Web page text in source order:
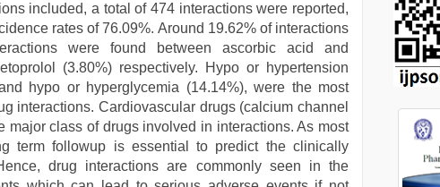
included, a total of 474 interactions were reported,
rates of 76.09%. Around 19.62% of interactions
were found between ascorbic acid and
(3.80%) respectively. Hypo or hypertension
hypo or hyperglycemia (14.14%), were the most
interactions. Cardiovascular drugs (calcium channel
major class of drugs involved in interactions. As most
term followup is essential to predict the clinically
drug interactions are commonly seen in the